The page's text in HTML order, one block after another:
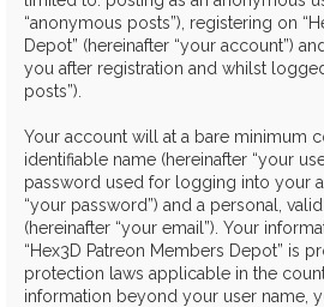
“anonymous posts”), registering on
Depot” (hereinafter “your account”)
you after registration and whilst
posts”).
Your account will at a bare minimum
identifiable name (hereinafter “your
password used for logging into your
“your password”) and a personal,
(hereinafter “your email”). Your
“Hex3D Patreon Members Depot” is
protection laws applicable in the
information beyond your user name,